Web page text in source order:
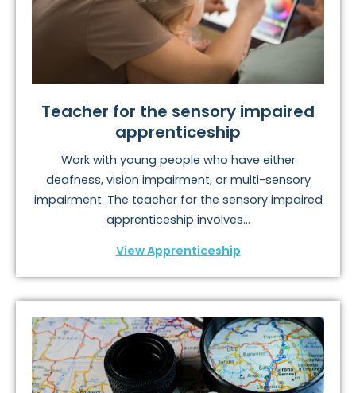
Teacher for the sensory impaired
apprenticeship
Work with young people who have either
deafness, vision impairment, or multi-sensory
impairment. The teacher for the sensory impaired
apprenticeship involves...
View Apprenticeship